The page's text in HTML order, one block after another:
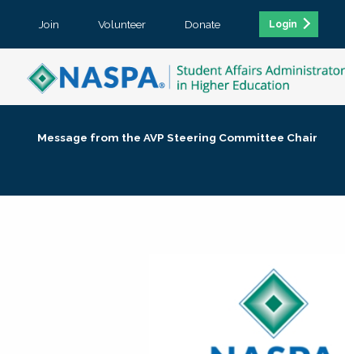
Join Volunteer Donate Login
Message from the AVP Steering Committee Chair